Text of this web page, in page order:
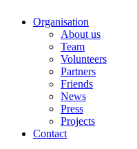
Organisation
About us
Team
Volunteers
Partners
Friends
News
Press
Projects
Contact